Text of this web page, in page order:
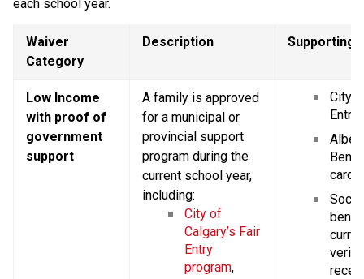
each school year.
Waiver
Category
Description Supporting
Low Income
with proof of
government
support
A family is approved
for a municipal or
provincial support
program during the
current school year,
including:
City of
Calgary’s Fair
Entry
program,
City
Entry
card,